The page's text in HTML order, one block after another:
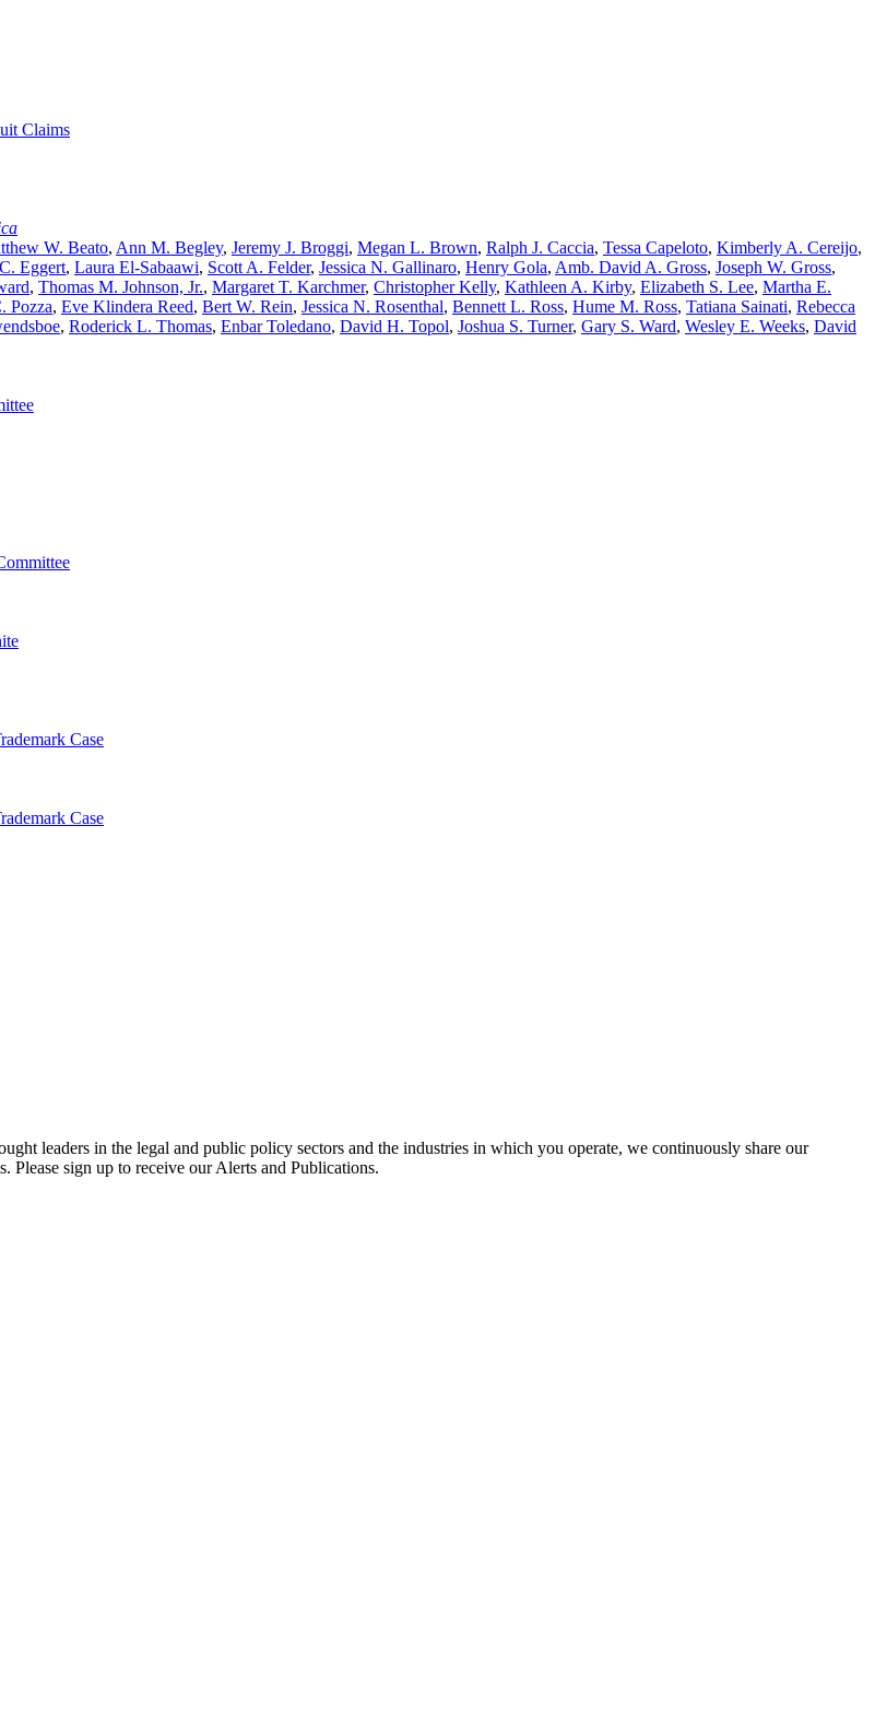
Claims
W. Beato, Ann M. Begley, Jeremy J. Broggi, Megan L. Brown, Ralph J. Caccia, Tessa Capeloto, Kimberly A. Cereijo,
Eggert, Laura El-Sabaawi, Scott A. Felder, Jessica N. Gallinaro, Henry Gola, Amb. David A. Gross, Joseph W. Gross,
, Thomas M. Johnson, Jr., Margaret T. Karchmer, Christopher Kelly, Kathleen A. Kirby, Elizabeth S. Lee, Martha E.
Pozza, Eve Klindera Reed, Bert W. Rein, Jessica N. Rosenthal, Bennett L. Ross, Hume M. Ross, Tatiana Sainati, Rebecca
, Roderick L. Thomas, Enbar Toledano, David H. Topol, Joshua S. Turner, Gary S. Ward, Wesley E. Weeks, David
Case
Case
leaders in the legal and public policy sectors and the industries in which you operate, we continuously share our
sign up to receive our Alerts and Publications.